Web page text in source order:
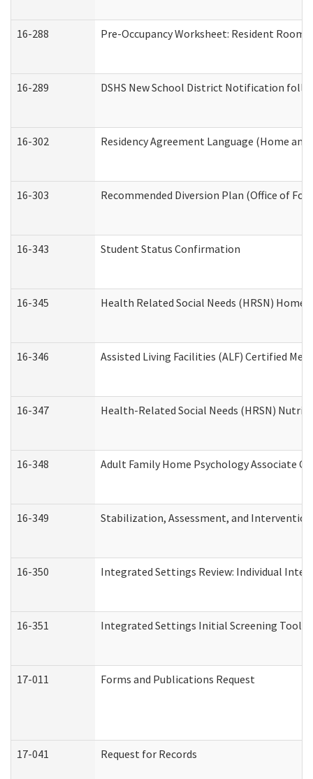
16-288 Pre-Occupancy Worksheet: Resident
16-289 DSHS New School District Notification
16-302 Residency Agreement Language (Home
16-303 Recommended Diversion Plan (Office of
16-343 Student Status Confirmation
16-345 Health Related Social Needs (HRSN) Home
16-346 Assisted Living Facilities (ALF) Certified
16-347 Health-Related Social Needs (HRSN)
16-348 Adult Family Home Psychology Associate
16-349 Stabilization, Assessment, and
16-350 Integrated Settings Review: Individual
16-351 Integrated Settings Initial Screening Tool
17-011 Forms and Publications Request
17-041 Request for Records